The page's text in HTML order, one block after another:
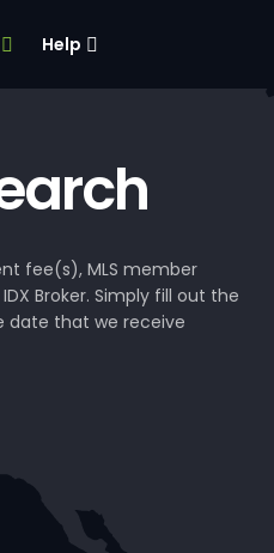
Help
fee(s), MLS member
Broker. Simply fill out the
date that we receive